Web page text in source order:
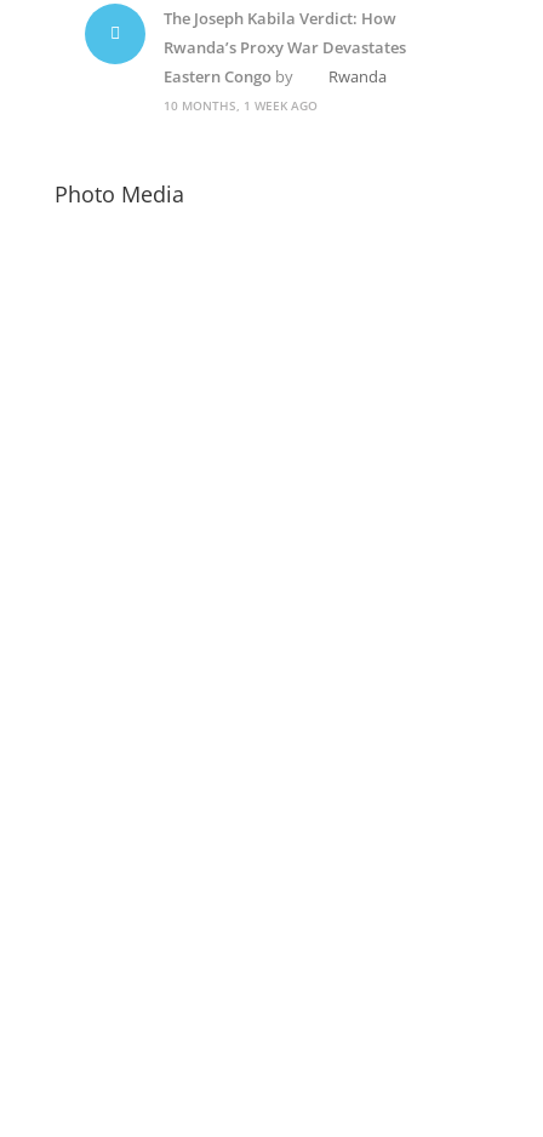
The Joseph Kabila Verdict: How
Rwanda’s Proxy War Devastates
Eastern Congoby Rwanda
10 MONTHS, 1 WEEK AGO
Photo Media